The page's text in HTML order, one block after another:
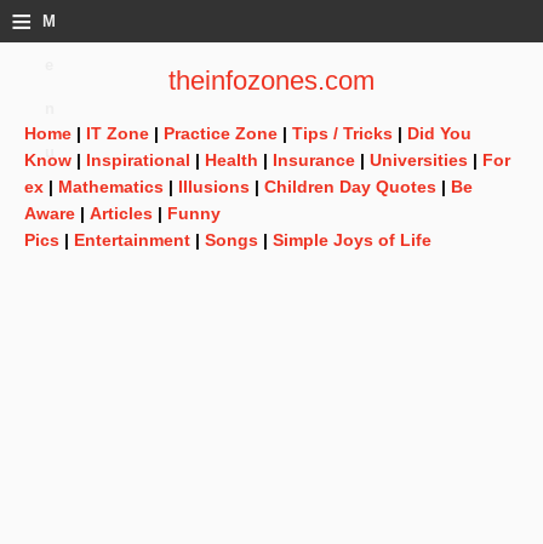
≡ M
theinfozones.com
Home | IT Zone | Practice Zone | Tips / Tricks | Did You
Know | Inspirational | Health | Insurance | Universities | For
ex | Mathematics | Illusions | Children Day Quotes | Be
Aware | Articles | Funny
Pics | Entertainment | Songs | Simple Joys of Life